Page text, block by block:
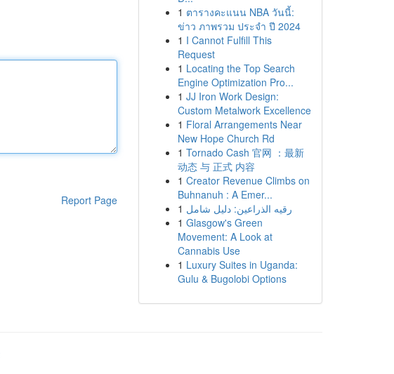
Report Page
1 ตารางคะแนน NBA วันนี้:
ข่าว ภาพรวม ประจำ ปี 2024
1 I Cannot Fulfill This
Request
1 Locating the Top Search
Engine Optimization Pro...
1 JJ Iron Work Design:
Custom Metalwork Excellence
1 Floral Arrangements Near
New Hope Church Rd
1 Tornado Cash 官网 ：最新
动态 与 正式 内容
1 Creator Revenue Climbs on
Buhnanuh : A Emer...
1 رقيه الذراعين: دليل شامل
1 Glasgow's Green
Movement: A Look at
Cannabis Use
1 Luxury Suites in Uganda:
Gulu & Bugolobi Options